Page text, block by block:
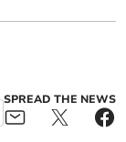
SPREAD THE NEWS